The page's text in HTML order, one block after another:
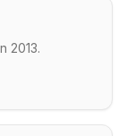
2013.